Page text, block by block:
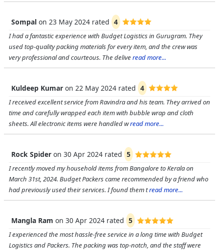
Sompal on 23 May 2024 rated 4
I had a fantastic experience with Budget Logistics in Gurugram. They
used top-quality packing materials for every item, and the crew was
very professional and courteous. The delive read more...
Kuldeep Kumar on 22 May 2024 rated 4
I received excellent service from Ravindra and his team. They arrived on
time and carefully wrapped each item with bubble wrap and cloth
sheets. All electronic items were handled wread more...
Rock Spider on 30 Apr 2024 rated 5
I recently moved my household items from Bangalore to Kerala on
March 31st, 2024. Budget Packers came recommended by a friend who
had previously used their services. I found them tread more...
Mangla Ram on 30 Apr 2024 rated 5
I experienced the most hassle-free service in a long time with Budget
Logistics and Packers. The packing was top-notch, and the staff were